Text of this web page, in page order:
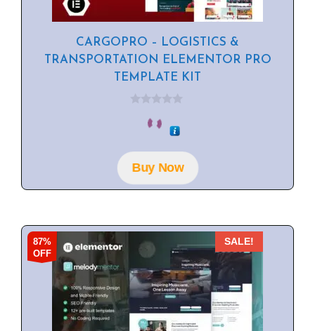
CARGOPRO – LOGISTICS &
TRANSPORTATION ELEMENTOR PRO
TEMPLATE KIT
o
f
5
Buy Now
87%
OFF
SALE!